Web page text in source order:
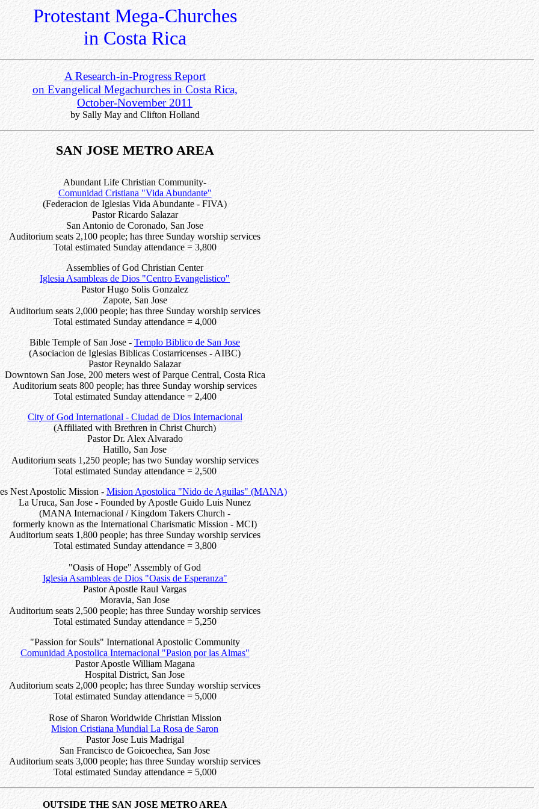
Protestant Mega-Churches
in Costa Rica
A Research-in-Progress Report
on Evangelical Megachurches in Costa Rica,
October-November 2011
by Sally May and Clifton Holland
SAN JOSE METRO AREA
Abundant Life Christian Community-
Comunidad Cristiana "Vida Abundante"
(Federacion de Iglesias Vida Abundante - FIVA)
Pastor Ricardo Salazar
San Antonio de Coronado, San Jose
Auditorium seats 2,100 people; has three Sunday worship services
Total estimated Sunday attendance = 3,800
Assemblies of God Christian Center
Iglesia Asambleas de Dios "Centro Evangelistico"
Pastor Hugo Solis Gonzalez
Zapote, San Jose
Auditorium seats 2,000 people; has three Sunday worship services
Total estimated Sunday attendance = 4,000
Bible Temple of San Jose - Templo Biblico de San Jose
(Asociacion de Iglesias Biblicas Costarricenses - AIBC)
Pastor Reynaldo Salazar
Downtown San Jose, 200 meters west of Parque Central, Costa Rica
Auditorium seats 800 people; has three Sunday worship services
Total estimated Sunday attendance = 2,400
City of God International - Ciudad de Dios Internacional
(Affiliated with Brethren in Christ Church)
Pastor Dr. Alex Alvarado
Hatillo, San Jose
Auditorium seats 1,250 people; has two Sunday worship services
Total estimated Sunday attendance = 2,500
Nest Apostolic Mission - Mision Apostolica "Nido de Aguilas" (MANA)
La Uruca, San Jose - Founded by Apostle Guido Luis Nunez
(MANA Internacional / Kingdom Takers Church -
formerly known as the International Charismatic Mission - MCI)
Auditorium seats 1,800 people; has three Sunday worship services
Total estimated Sunday attendance = 3,800
"Oasis of Hope" Assembly of God
Iglesia Asambleas de Dios "Oasis de Esperanza"
Pastor Apostle Raul Vargas
Moravia, San Jose
Auditorium seats 2,500 people; has three Sunday worship services
Total estimated Sunday attendance = 5,250
"Passion for Souls" International Apostolic Community
Comunidad Apostolica Internacional "Pasion por las Almas"
Pastor Apostle William Magana
Hospital District, San Jose
Auditorium seats 2,000 people; has three Sunday worship services
Total estimated Sunday attendance = 5,000
Rose of Sharon Worldwide Christian Mission
Mision Cristiana Mundial La Rosa de Saron
Pastor Jose Luis Madrigal
San Francisco de Goicoechea, San Jose
Auditorium seats 3,000 people; has three Sunday worship services
Total estimated Sunday attendance = 5,000
OUTSIDE THE SAN JOSE METRO AREA